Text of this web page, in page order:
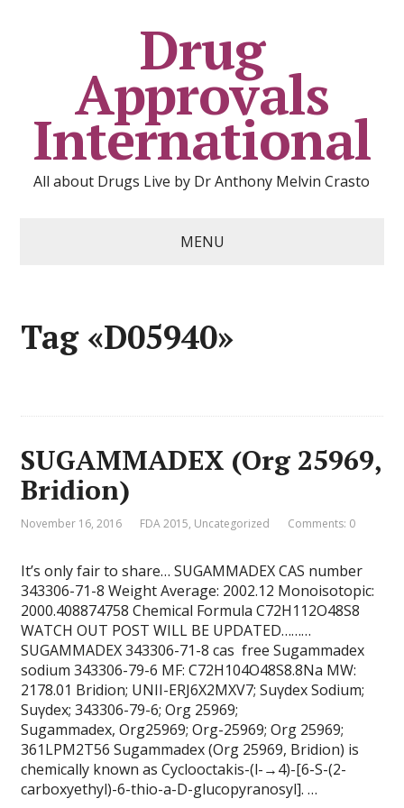
Drug
Approvals
International
All about Drugs Live by Dr Anthony Melvin Crasto
MENU
Tag «D05940»
SUGAMMADEX (Org 25969,
Bridion)
November 16, 2016 FDA 2015, Uncategorized Comments: 0
It’s only fair to share… SUGAMMADEX CAS number
343306-71-8 Weight Average: 2002.12 Monoisotopic:
2000.408874758 Chemical Formula C72H112O48S8
WATCH OUT POST WILL BE UPDATED………
SUGAMMADEX 343306-71-8 cas free Sugammadex
sodium 343306-79-6 MF: C72H104O48S8.8Na MW:
2178.01 Bridion; UNII-ERJ6X2MXV7; Suγdex Sodium;
Suγdex; 343306-79-6; Org 25969;
Sugammadex, Org25969; Org-25969; Org 25969;
361LPM2T56 Sugammadex (Org 25969, Bridion) is
chemically known as Cyclooctakis-(l-→4)-[6-S-(2-
carboxyethyl)-6-thio-a-D-glucopyranosyl]. …